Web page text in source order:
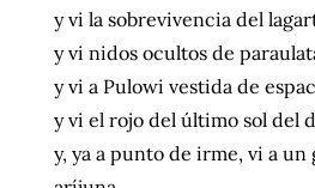
y vi la sobrevivencia del
y vi nidos ocultos de
y vi a Pulowi vestida de
y vi el rojo del último sol del
y, ya a punto de irme, vi a un